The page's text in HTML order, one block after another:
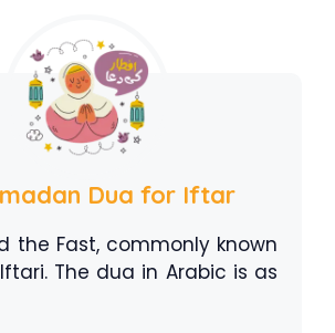
Dua for Iftar
the Fast, commonly known
The dua in Arabic is as